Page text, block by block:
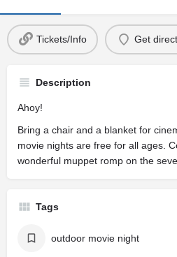
Tickets/Info Get
Description
Ahoy!
Bring a chair and a blanket for
movie nights are free for all ages.
wonderful muppet romp on the
Tags
outdoor movie night